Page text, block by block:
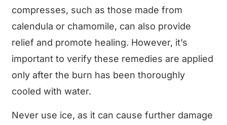
compresses, such as those made from
calendula or chamomile, can also provide
relief and promote healing. However, it’s
important to verify these remedies are applied
only after the burn has been thoroughly
cooled with water.
Never use ice, as it can cause further damage